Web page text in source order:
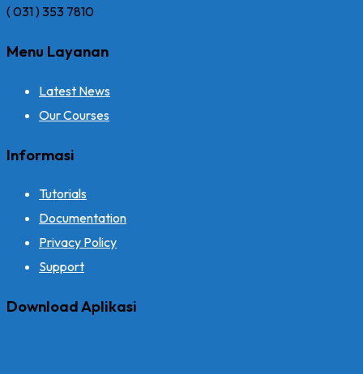
( 031 ) 353 7810
Menu Layanan
Latest News
Our Courses
Informasi
Tutorials
Documentation
Privacy Policy
Support
Download Aplikasi